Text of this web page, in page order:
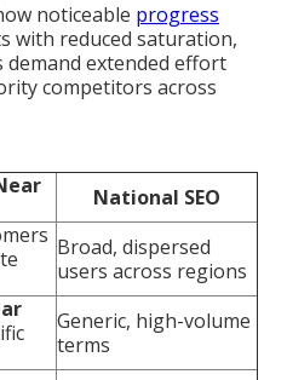
noticeable progress
with reduced saturation,
extended effort
competitors across
National SEO
Broad, dispersed
users across regions
Generic, high-volume
terms